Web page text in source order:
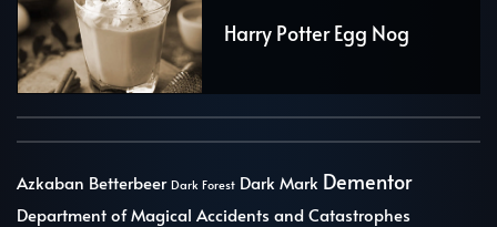
Harry Potter Egg Nog
Azkaban Betterbeer Dark Forest Dark Mark Dementor
Department of Magical Accidents and Catastrophes